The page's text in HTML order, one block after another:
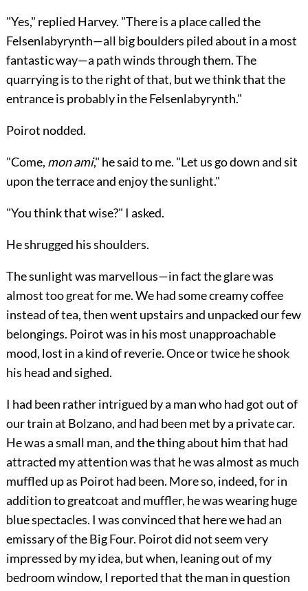
"Yes," replied Harvey. "There is a place called the
Felsenlabyrynth—all big boulders piled about in a most
fantastic way—a path winds through them. The
quarrying is to the right of that, but we think that the
entrance is probably in the Felsenlabyrynth."
Poirot nodded.
"Come, mon ami," he said to me. "Let us go down and sit
upon the terrace and enjoy the sunlight."
"You think that wise?" I asked.
He shrugged his shoulders.
The sunlight was marvellous—in fact the glare was
almost too great for me. We had some creamy coffee
instead of tea, then went upstairs and unpacked our few
belongings. Poirot was in his most unapproachable
mood, lost in a kind of reverie. Once or twice he shook
his head and sighed.
I had been rather intrigued by a man who had got out of
our train at Bolzano, and had been met by a private car.
He was a small man, and the thing about him that had
attracted my attention was that he was almost as much
muffled up as Poirot had been. More so, indeed, for in
addition to greatcoat and muffler, he was wearing huge
blue spectacles. I was convinced that here we had an
emissary of the Big Four. Poirot did not seem very
impressed by my idea, but when, leaning out of my
bedroom window, I reported that the man in question